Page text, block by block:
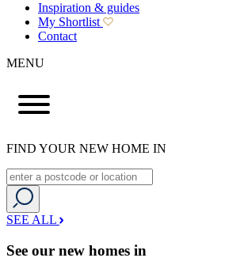
Inspiration & guides
My Shortlist
Contact
MENU
FIND YOUR NEW HOME IN
SEE ALL
See our new homes in